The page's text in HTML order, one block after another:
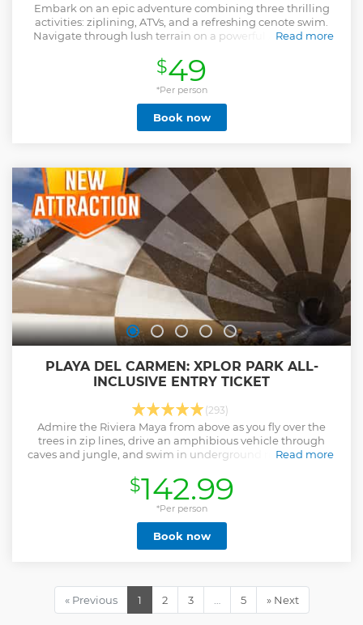
Embark on an epic adventure combining three thrilling
activities: ziplining, ATVs, and a refreshing cenote swim.
Navigate through lush terrain on a powerful ATV, feeling
the Mayan jungle. Soar through the trees: Experience the
exhilaration of ziplining through the jungle canopy. Later,
dive into the crystal-clear waters of a cenote, a sacred
natural swimming hole revered by the Mayans. Take a
refreshing plunge or zipline directly into the water for an
unforgettable experience. Located in the heart of the
personalized and safe experience. Bilingual guides,
transportation, and high safety standards are all included,
allowing you to fully immerse yourself in the thrill of the
moment.
Read more
Show less
$49
*Per person
Book now
PLAYA DEL CARMEN: XPLOR PARK ALL-
INCLUSIVE ENTRY TICKET
(293)
Admire the Riviera Maya from above as you fly over the
trees in zip lines, drive an amphibious vehicle through
caves and jungle, and swim in underground rivers at Xplor
Read more
Show less
$142.99
*Per person
Book now
« Previous 1 2 3 … 5 » Next